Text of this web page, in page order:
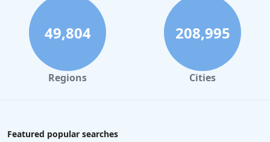
Hotels in Harrogate
Hotels in Sheffield
Hotels in Benidorm
Hotels in Scotland
Hotels in Newquay
49,804
Regions
208,995
Cities
Featured popular searches